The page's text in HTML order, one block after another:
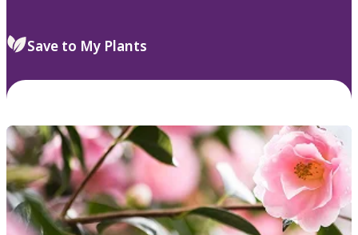
Save to My Plants